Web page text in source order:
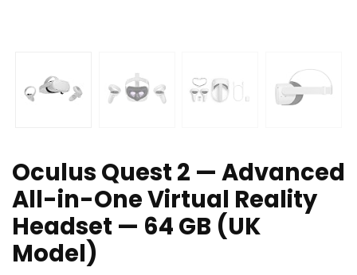
Oculus Quest 2 — Advanced
All-in-One Virtual Reality
Headset — 64 GB (UK
Model)